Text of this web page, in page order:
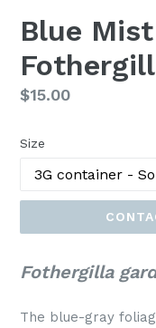
Blue
Regular
$15.00
Size
Fothergilla
The blue-gray